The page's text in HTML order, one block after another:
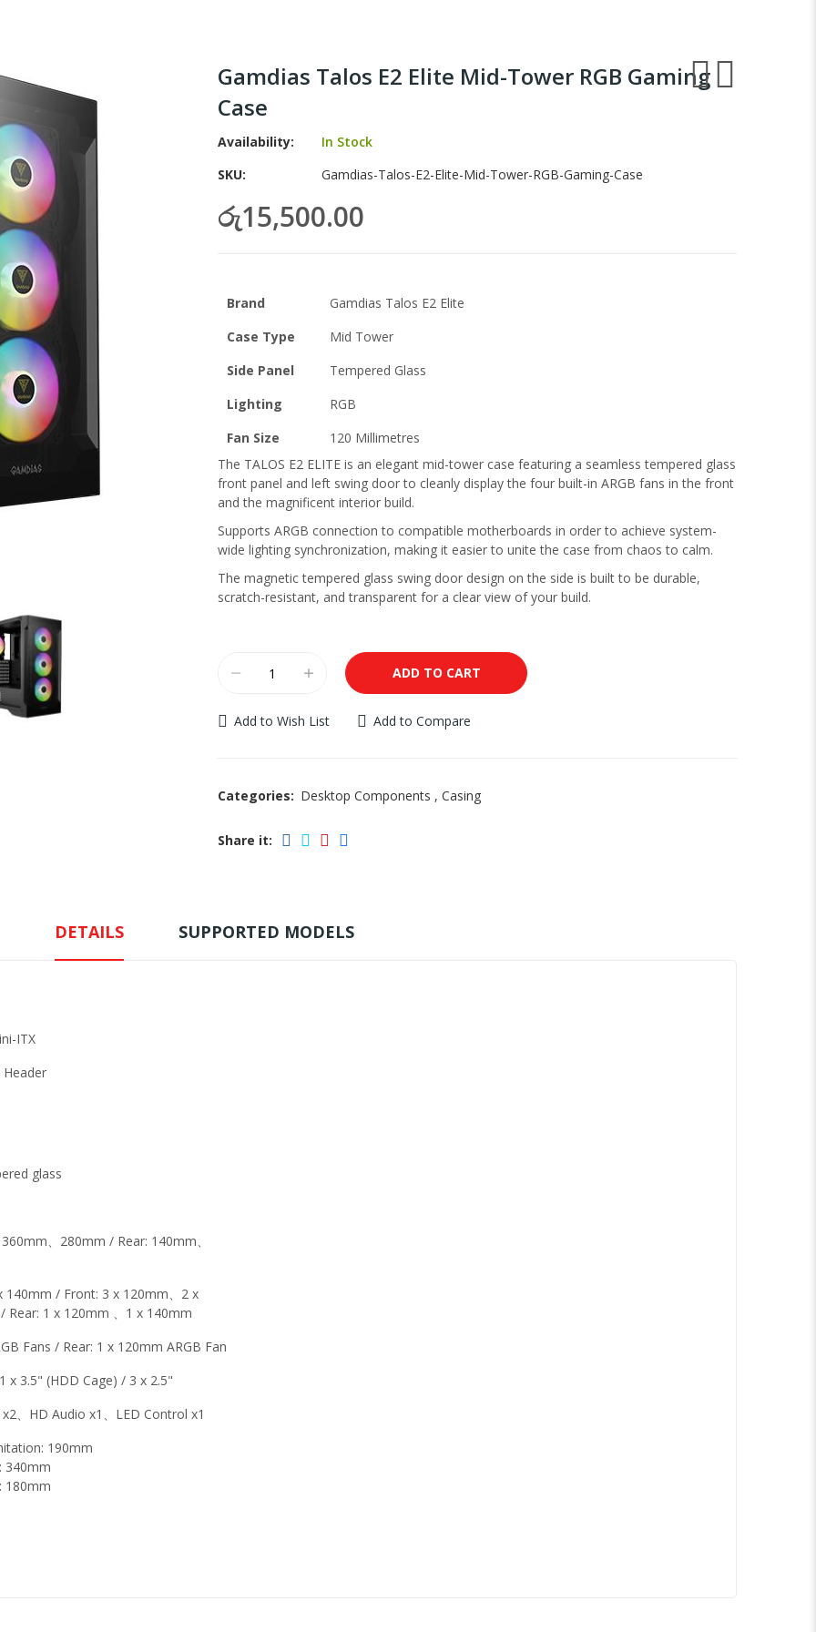
Gamdias Talos E2 Elite Mid-Tower RGB Gaming
Case
Availability:
In Stock
SKU
Gamdias-Talos-E2-Elite-Mid-Tower-RGB-Gaming-Case
රු15,500.00
Brand
Gamdias Talos E2 Elite
Case Type
Mid Tower
Side Panel
Tempered Glass
Lighting
RGB
Fan Size
120 Millimetres
The TALOS E2 ELITE is an elegant mid-tower case featuring a seamless tempered glass
front panel and left swing door to cleanly display the four built-in ARGB fans in the front
and the magnificent interior build.
Supports ARGB connection to compatible motherboards in order to achieve system-
wide lighting synchronization, making it easier to unite the case from chaos to calm.
The magnetic tempered glass swing door design on the side is built to be durable,
scratch-resistant, and transparent for a clear view of your build.
ADD TO CART
Add to Wish List Add to Compare
Categories: Desktop Components , Casing
Share it:
DETAILS SUPPORTED MODELS
ITX
Header
glass
、280mm / Rear: 140mm、
140mm / Front: 3 x 120mm、2 x
Rear: 1 x 120mm 、1 x 140mm
Fans / Rear: 1 x 120mm ARGB Fan
x 3.5" (HDD Cage) / 3 x 2.5"
、HD Audio x1、LED Control x1
190mm
340mm
180mm